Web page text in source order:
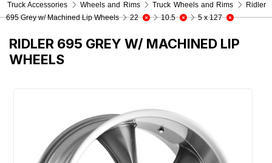
Truck Accessories Wheels and Rims Truck Wheels and Rims
Ridler
695 Grey w/ Machined Lip Wheels
22 10.5 5 x 127
RIDLER 695 GREY W/ MACHINED LIP
WHEELS